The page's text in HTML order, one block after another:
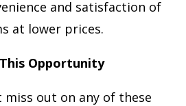
and satisfaction of
at lower prices.
Opportunity
miss out on any of these